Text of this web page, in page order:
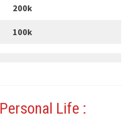
200k
100k
Personal Life :